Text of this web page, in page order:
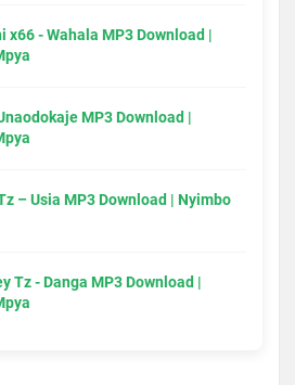
x66 - Wahala MP3 Download |
MP3 Download |
– Usia MP3 Download | Nyimbo
Tz - Danga MP3 Download |